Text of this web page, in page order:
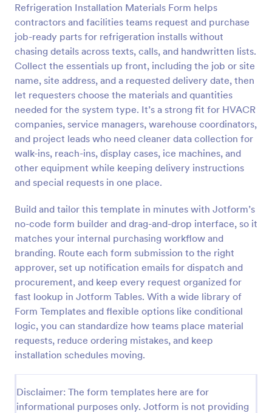
Refrigeration Installation Materials Form helps
contractors and facilities teams request and purchase
job-ready parts for refrigeration installs without
chasing details across texts, calls, and handwritten lists.
Collect the essentials up front, including the job or site
name, site address, and a requested delivery date, then
let requesters choose the materials and quantities
needed for the system type. It’s a strong fit for HVACR
companies, service managers, warehouse coordinators,
and project leads who need cleaner data collection for
walk-ins, reach-ins, display cases, ice machines, and
other equipment while keeping delivery instructions
and special requests in one place.
Build and tailor this template in minutes with Jotform’s
no-code form builder and drag-and-drop interface, so it
matches your internal purchasing workflow and
branding. Route each form submission to the right
approver, set up notification emails for dispatch and
procurement, and keep every request organized for
fast lookup in Jotform Tables. With a wide library of
Form Templates and flexible options like conditional
logic, you can standardize how teams place material
requests, reduce ordering mistakes, and keep
installation schedules moving.
Disclaimer: The form templates here are for
informational purposes only. Jotform is not providing
Preview
Material Request Form
A material request form is used by builders,
architects, development directors, and property
managers to request building materials, supplies, or
tools for a project.
Go to Category:
Business Forms
Use Template